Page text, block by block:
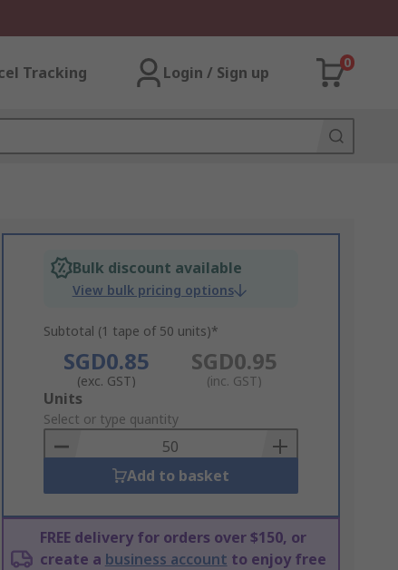
Tracking Login / Sign up
0
Bulk discount available
View bulk pricing options
Subtotal (1 tape of 50 units)*
SGD0.85
(exc. GST)
SGD0.95
(inc. GST)
Add
to
Basket
Units
Select or type quantity
Add to basket
FREE delivery for orders over $150, or
create a business account to enjoy free